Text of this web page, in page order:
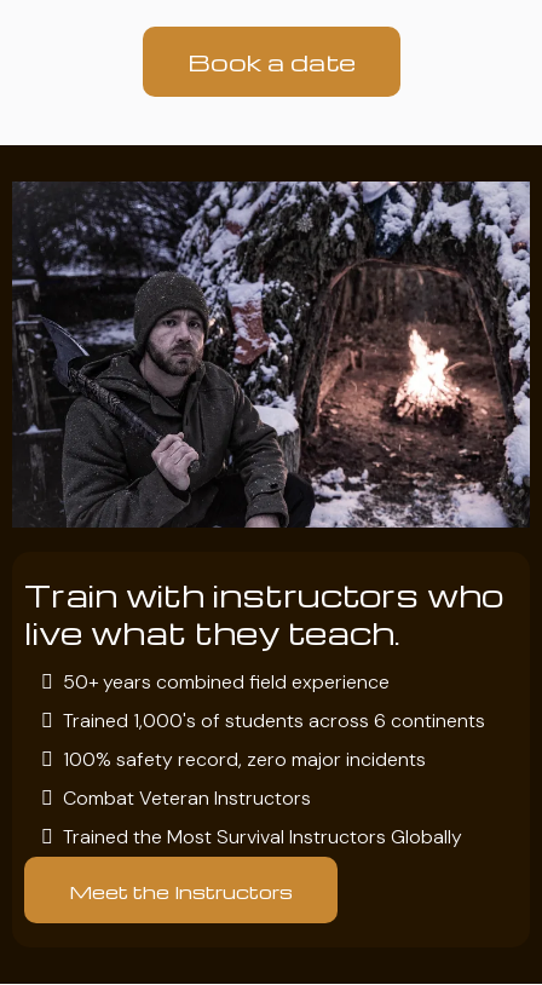
Book a date
Train with instructors who
live what they teach.
50+ years combined field experience
Trained 1,000's of students across 6 continents
100% safety record, zero major incidents
Combat Veteran Instructors
Trained the Most Survival Instructors Globally
Meet the Instructors